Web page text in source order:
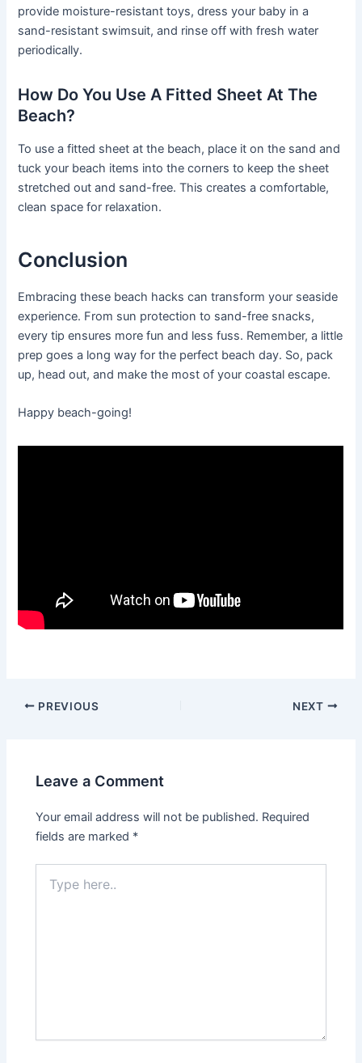
provide moisture-resistant toys, dress your baby in a
sand-resistant swimsuit, and rinse off with fresh water
periodically.
How Do You Use A Fitted Sheet At The
Beach?
To use a fitted sheet at the beach, place it on the sand and
tuck your beach items into the corners to keep the sheet
stretched out and sand-free. This creates a comfortable,
clean space for relaxation.
Conclusion
Embracing these beach hacks can transform your seaside
experience. From sun protection to sand-free snacks,
every tip ensures more fun and less fuss. Remember, a little
prep goes a long way for the perfect beach day. So, pack
up, head out, and make the most of your coastal escape.
Happy beach-going!
Post
PREVIOUS NEXT
Leave a Comment
Your email address will not be published. Required
fields are marked *
here..